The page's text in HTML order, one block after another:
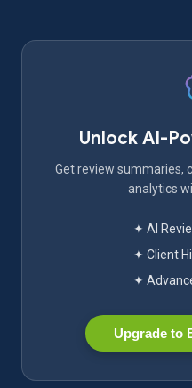
Unlock AI-
Get review summaries,
analytics
✦ AI
✦ Client
✦
Upgrade to